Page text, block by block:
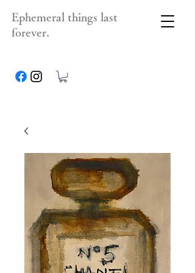
Ephemeral things last
forever.